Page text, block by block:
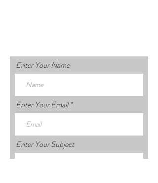
Enter Your Name
Enter Your Email
Enter Your Subject